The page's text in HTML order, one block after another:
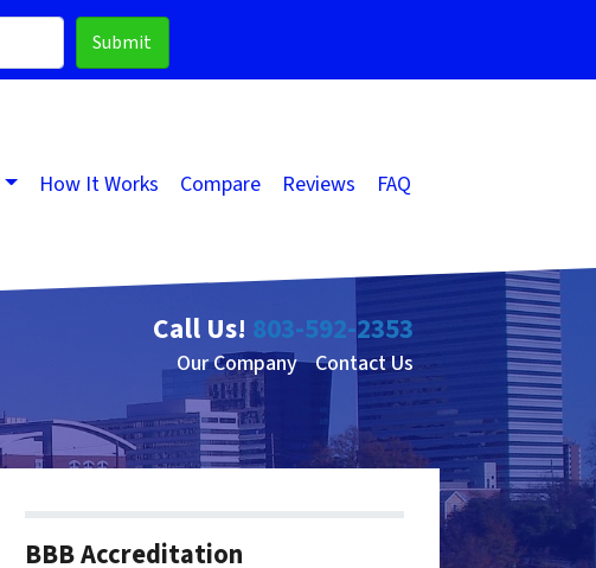
How It Works Compare Reviews FAQ
Call Us! 803-592-2353
Our Company Contact Us
BBB Accreditation